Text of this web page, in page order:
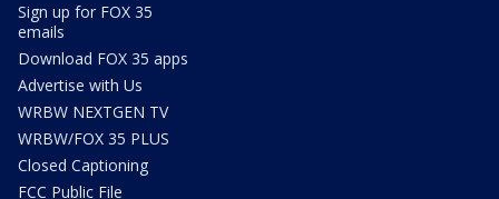
Sign up for FOX 35
emails
Download FOX 35 apps
Advertise with Us
WRBW NEXTGEN TV
WRBW/FOX 35 PLUS
Closed Captioning
FCC Public File